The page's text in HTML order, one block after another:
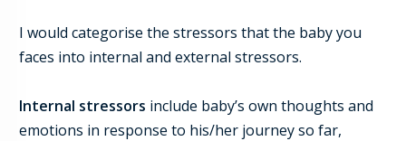
I would categorise the stressors that the baby you
faces into internal and external stressors.
Internal stressors include baby’s own thoughts and
emotions in response to his/her journey so far,